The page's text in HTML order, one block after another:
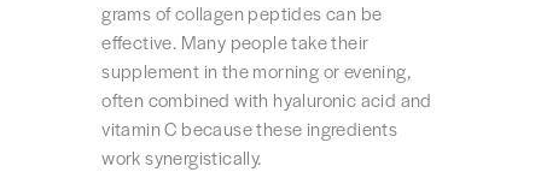
grams of collagen peptides can be
effective. Many people take their
supplement in the morning or evening,
often combined with hyaluronic acid and
vitamin C because these ingredients
work synergistically.